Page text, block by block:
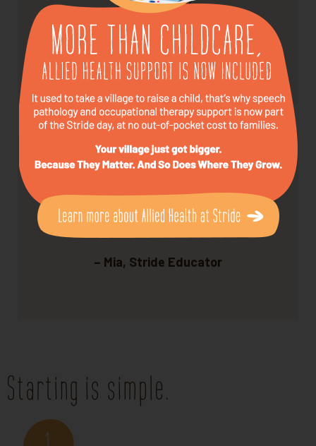
– Tom, Stride Parent
We love what we do — and it shows.
– Mia, Stride Educator
Starting is simple.